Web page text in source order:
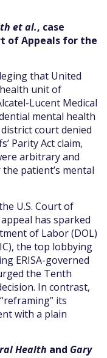
et al., case
of Appeals for the
that United
unit of
Lucent Medical
mental health
court denied
Parity Act claim,
arbitrary and
patient’s mental
U.S. Court of
has sparked
of Labor (DOL)
the top lobbying
ERISA-governed
the Tenth
In contrast,
its
with a plain
Health and Gary